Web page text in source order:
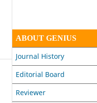
ABOUT GENIUS
Journal History
Editorial Board
Reviewer